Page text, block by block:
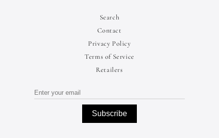
Subscribe
Search
Contact
Privacy Policy
Terms of Service
Retailers